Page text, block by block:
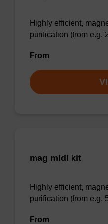
Highly efficient,
purification (from e.g.
From
mag midi kit
Highly efficient,
purification (from e.g.
From